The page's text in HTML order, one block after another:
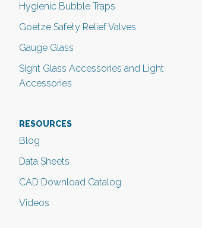
Hygienic Bubble Traps
Goetze Safety Relief Valves
Gauge Glass
Sight Glass Accessories and Light
Accessories
RESOURCES
Blog
Data Sheets
CAD Download Catalog
Videos